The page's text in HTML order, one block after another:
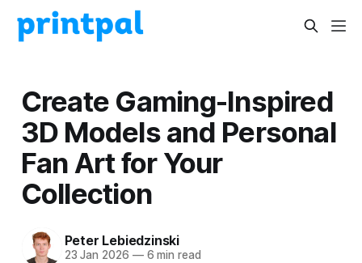
Create Gaming-Inspired
3D Models and Personal
Fan Art for Your
Collection
Peter Lebiedzinski
23 Jan 2026 —6 min read